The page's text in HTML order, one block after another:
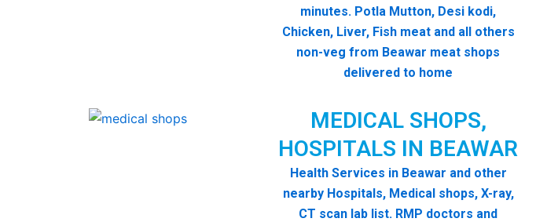
minutes. Potla Mutton, Desi kodi,
Chicken, Liver, Fish meat and all others
non-veg from Beawar meat shops
delivered to home
MEDICAL SHOPS,
HOSPITALS IN BEAWAR
Health Services in Beawar and other
nearby Hospitals, Medical shops, X-ray,
CT scan lab list. RMP doctors and